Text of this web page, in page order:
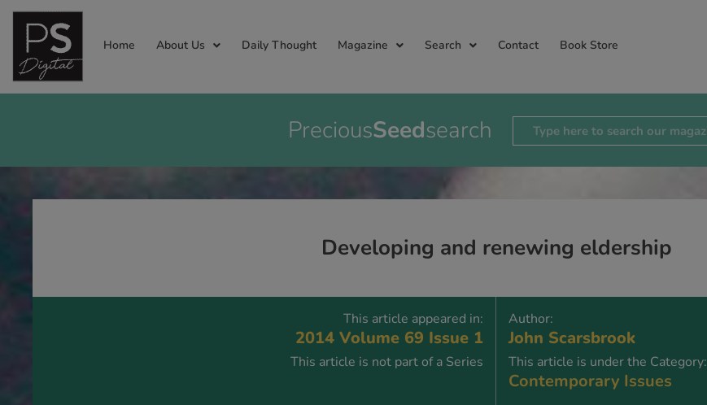
Home About Us Daily Thought Magazine Search Contact Book Store
PreciousSeedsearch
Developing and renewing eldership
This article appeared in:
2014 Volume 69 Issue 1
This article is not part of a Series
Author:
John Scarsbrook
This article is under the Category:
Contemporary Issues